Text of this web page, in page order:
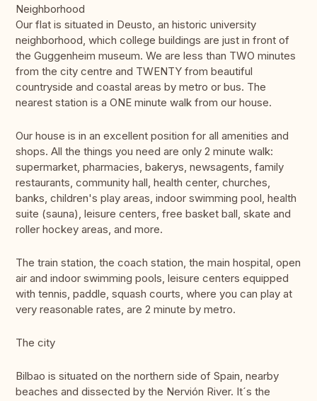
Neighborhood
Our flat is situated in Deusto, an historic university
neighborhood, which college buildings are just in front of
the Guggenheim museum. We are less than TWO minutes
from the city centre and TWENTY from beautiful
countryside and coastal areas by metro or bus. The
nearest station is a ONE minute walk from our house.
Our house is in an excellent position for all amenities and
shops. All the things you need are only 2 minute walk:
supermarket, pharmacies, bakerys, newsagents, family
restaurants, community hall, health center, churches,
banks, children's play areas, indoor swimming pool, health
suite (sauna), leisure centers, free basket ball, skate and
roller hockey areas, and more.
The train station, the coach station, the main hospital, open
air and indoor swimming pools, leisure centers equipped
with tennis, paddle, squash courts, where you can play at
very reasonable rates, are 2 minute by metro.
The city
Bilbao is situated on the northern side of Spain, nearby
beaches and dissected by the Nervión River. It´s the